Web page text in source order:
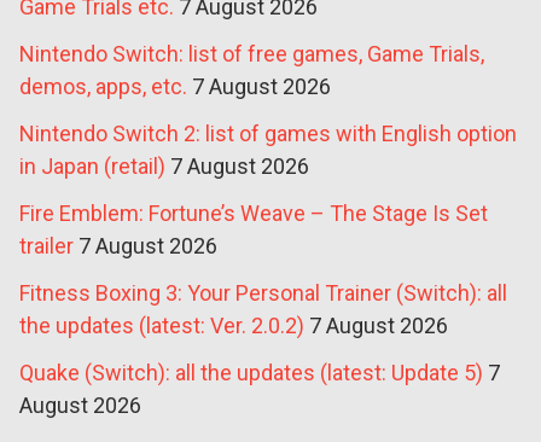
Game Trials etc. 7 August 2026
Nintendo Switch: list of free games, Game Trials,
demos, apps, etc. 7 August 2026
Nintendo Switch 2: list of games with English option
in Japan (retail) 7 August 2026
Fire Emblem: Fortune’s Weave – The Stage Is Set
trailer 7 August 2026
Fitness Boxing 3: Your Personal Trainer (Switch): all
the updates (latest: Ver. 2.0.2) 7 August 2026
Quake (Switch): all the updates (latest: Update 5) 7
August 2026